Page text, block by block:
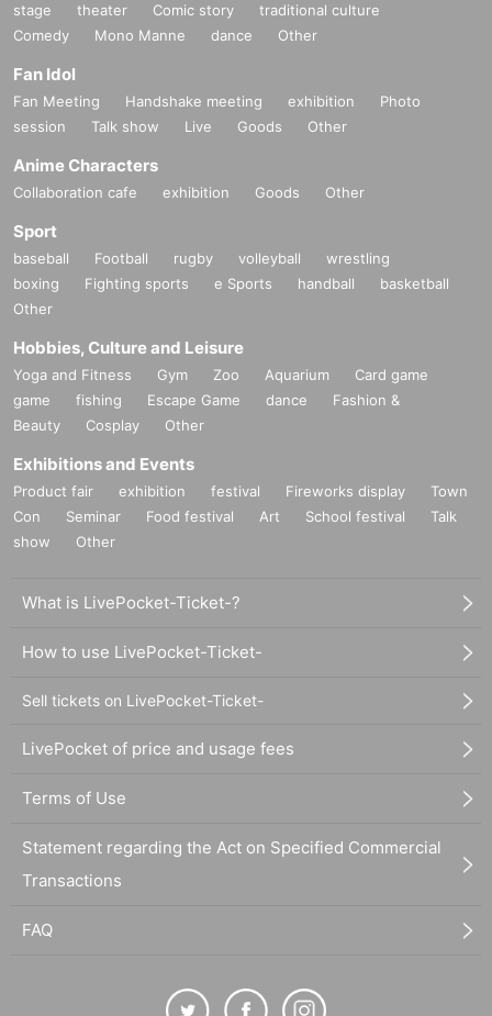
stage theater Comic story
traditional culture
Comedy
Mono Manne dance Other
Fan Idol
Fan Meeting Handshake meeting exhibition
Photo
session
Talk show Live Goods Other
Anime Characters
Collaboration cafe exhibition Goods Other
Sport
baseball Football rugby volleyball
wrestling
boxing
Fighting sports e Sports handball
basketball
Other
Hobbies, Culture and Leisure
Yoga and Fitness Gym Zoo Aquarium
Card game
game
fishing Escape Game dance
Fashion &
Beauty
Cosplay Other
Exhibitions and Events
Product fair exhibition festival Fireworks display
Town
Con
Seminar Food festival Art School festival
Talk
show
Other
What is LivePocket-Ticket-?
How to use LivePocket-Ticket-
Sell tickets on LivePocket-Ticket-
LivePocket of price and usage fees
Terms of Use
Statement regarding the Act on Specified Commercial
Transactions
FAQ